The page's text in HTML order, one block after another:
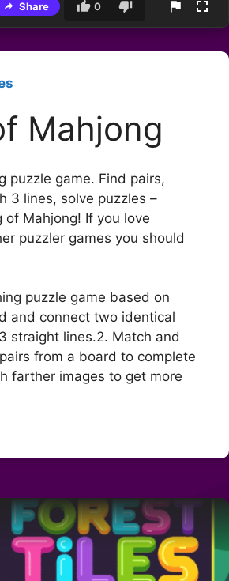
Share 0
Mahjong
puzzle game. Find pairs,
3 lines, solve puzzles –
of Mahjong! If you love
puzzler games you should
puzzle game based on
and connect two identical
straight lines.2. Match and
from a board to complete
farther images to get more